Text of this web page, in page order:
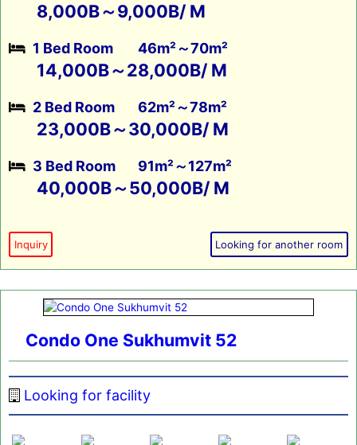
8,000B～9,000B/ M
1 Bed Room 46m²～70m²
14,000B～28,000B/ M
2 Bed Room 62m²～78m²
23,000B～30,000B/ M
3 Bed Room 91m²～127m²
40,000B～50,000B/ M
Inquiry Looking for another room
Condo One Sukhumvit 52
Looking for facility